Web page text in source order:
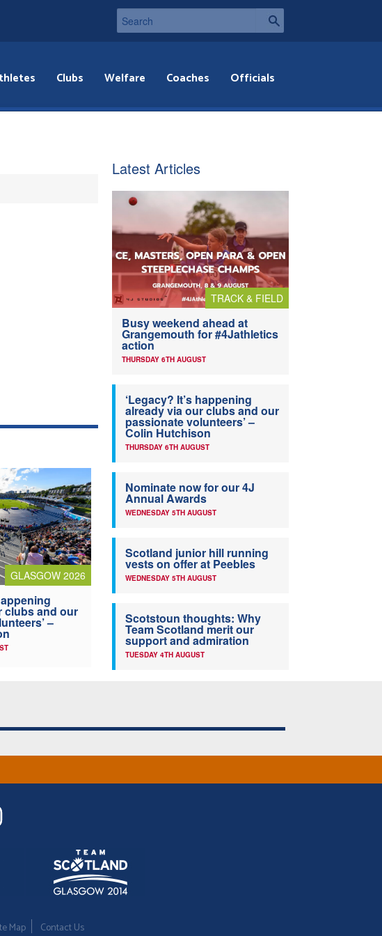
Clubs Welfare Coaches Officials
GLASGOW 2026
clubs and our
–
Latest Articles
TRACK & FIELD
Busy weekend ahead at
Grangemouth for #4Jathletics
action
THURSDAY 6TH AUGUST
‘Legacy? It’s happening
already via our clubs and our
passionate volunteers’ –
Colin Hutchison
THURSDAY 6TH AUGUST
Nominate now for our 4J
Annual Awards
WEDNESDAY 5TH AUGUST
Scotland junior hill running
vests on offer at Peebles
WEDNESDAY 5TH AUGUST
Scotstoun thoughts: Why
Team Scotland merit our
support and admiration
TUESDAY 4TH AUGUST
Map Contact Us